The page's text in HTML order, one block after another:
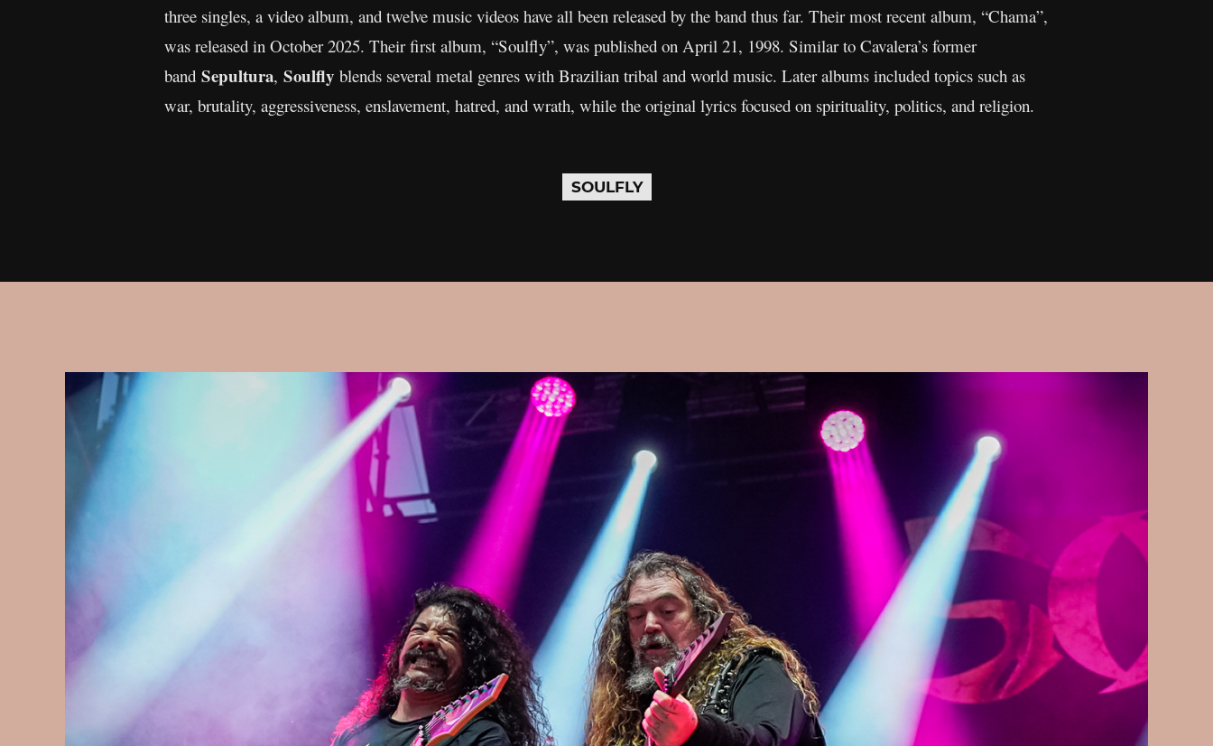
three singles, a video album, and twelve music videos have all been released by the band thus far. Their most recent album, “Chama”,
was released in October 2025. Their first album, “Soulfly”, was published on April 21, 1998. Similar to Cavalera’s former
band Sepultura, Soulfly blends several metal genres with Brazilian tribal and world music. Later albums included topics such as
war, brutality, aggressiveness, enslavement, hatred, and wrath, while the original lyrics focused on spirituality, politics, and religion.
SOULFLY